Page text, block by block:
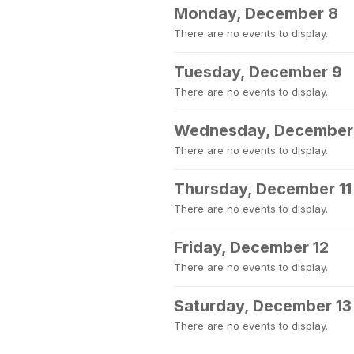
Monday, December 8
There are no events to display.
Tuesday, December 9
There are no events to display.
Wednesday, December
There are no events to display.
Thursday, December 11
There are no events to display.
Friday, December 12
There are no events to display.
Saturday, December 13
There are no events to display.